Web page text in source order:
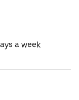
a week